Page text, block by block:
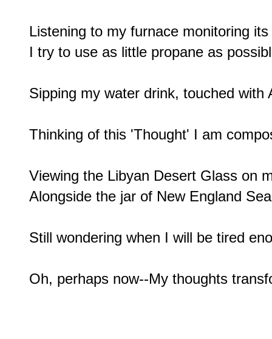
Listening to my furnace monitoring
I try to use as little propane as
Sipping my water drink, touched with
Thinking of this 'Thought' I am
Viewing the Libyan Desert Glass on
Alongside the jar of New England
Still wondering when I will be tired
Oh, perhaps now--My thoughts